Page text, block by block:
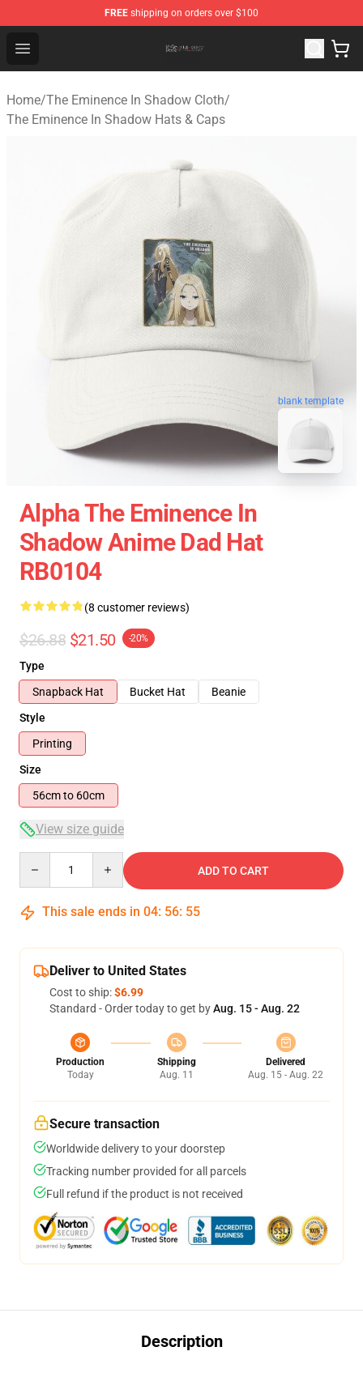
FREE shipping on orders over $100
Open menu
The Eminence In Shadow Shop ⚡️ Official The
Home/The Eminence In Shadow Cloth/
The Eminence In Shadow Hats & Caps
blank template
Alpha The Eminence In
Shadow Anime Dad Hat
RB0104
(8 customer reviews)
$26.88 $21.50 -20%
Type
Snapback Hat
Bucket Hat
Beanie
Style
Printing
Size
56cm to 60cm
View size guide
ADD TO CART
This sale ends in 04: 56: 54
Deliver to United States
Cost to ship:$6.99
Standard - Order today to get byAug. 15 - Aug. 22
Production
Today
Shipping
Aug. 11
Delivered
Aug. 15 - Aug. 22
Secure transaction
Worldwide delivery to your doorstep
Tracking number provided for all parcels
Full refund if the product is not received
Description